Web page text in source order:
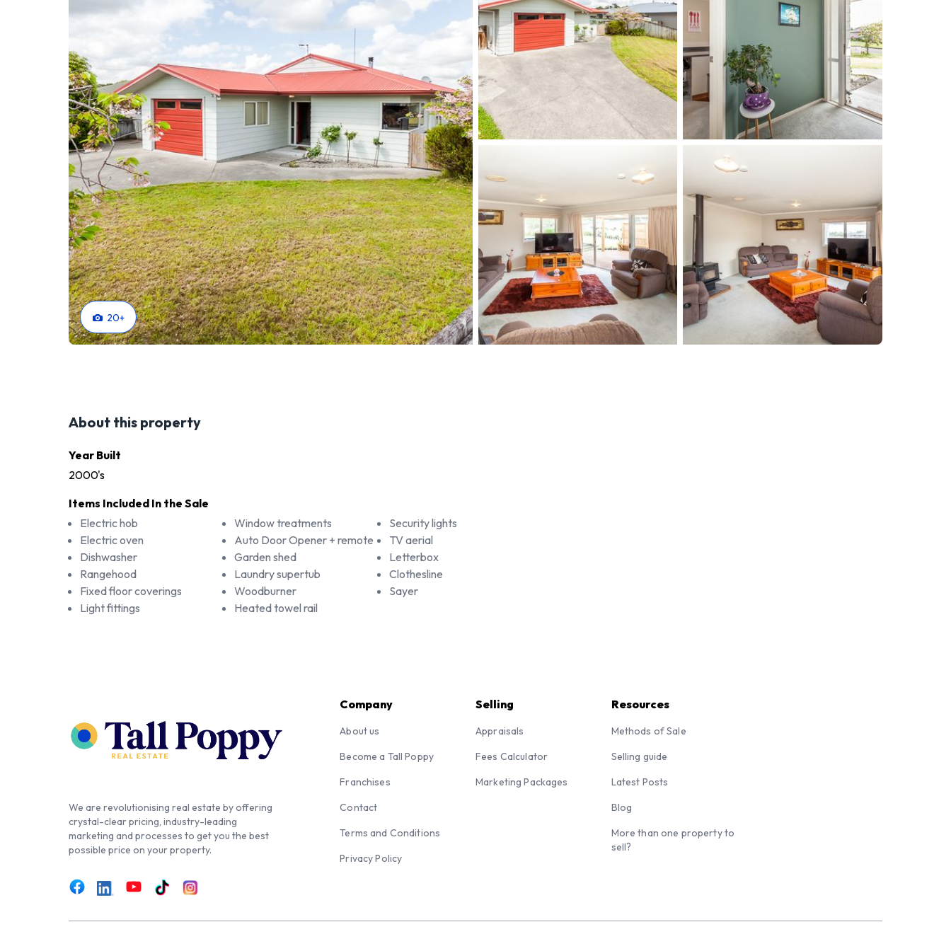
20+
About this property
Year Built
2000's
Items Included In the Sale
Electric hob
Electric oven
Dishwasher
Rangehood
Fixed floor coverings
Light fittings
Window treatments
Auto Door Opener + remote
Garden shed
Laundry supertub
Woodburner
Heated towel rail
Security lights
TV aerial
Letterbox
Clothesline
Sayer
We are revolutionising real estate by offering
crystal-clear pricing, industry-leading
marketing and processes to get you the best
possible price on your property.
Company
About us
Become a Tall Poppy
Franchises
Contact
Terms and Conditions
Privacy Policy
Selling
Appraisals
Fees Calculator
Marketing Packages
Resources
Methods of Sale
Selling guide
Latest Posts
Blog
More than one property to
sell?